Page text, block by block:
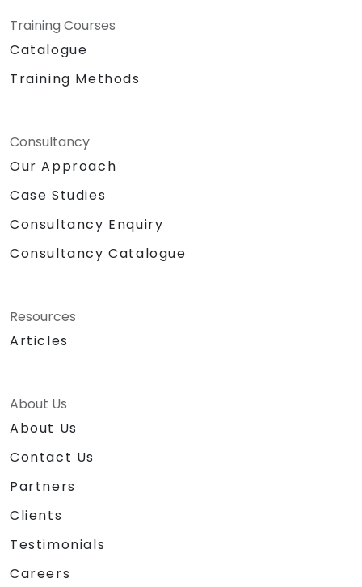
Training Courses
Catalogue
Training Methods
Consultancy
Our Approach
Case Studies
Consultancy Enquiry
Consultancy Catalogue
Resources
Articles
About Us
About Us
Contact Us
Partners
Clients
Testimonials
Careers